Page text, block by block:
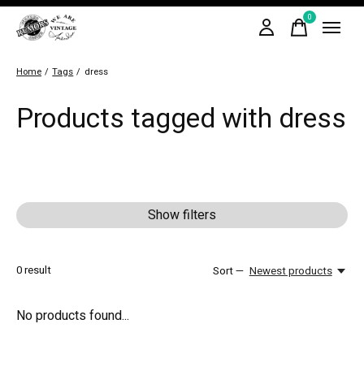
0items
Home / Tags / dress
Products tagged with dress
Show filters
0result Sort — Newest products
No products found...